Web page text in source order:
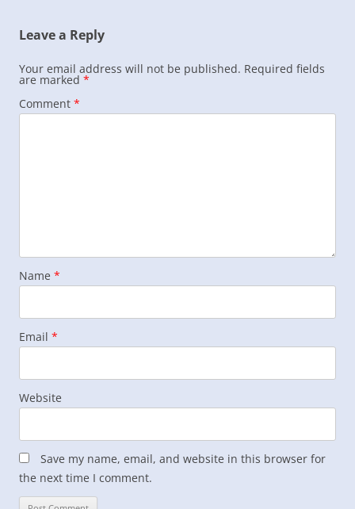
Leave a Reply
Your email address will not be published. Required fields
are marked *
Comment *
Name *
Email *
Website
Save my name, email, and website in this browser for
the next time I comment.